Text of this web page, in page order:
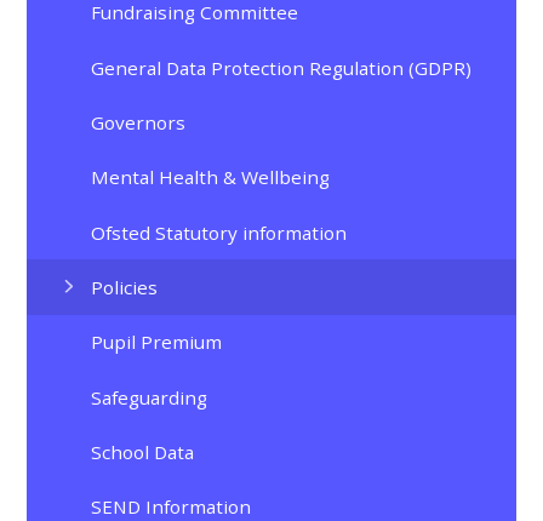
Fundraising Committee
General Data Protection Regulation (GDPR)
Governors
Mental Health & Wellbeing
Ofsted Statutory information
Policies
Pupil Premium
Safeguarding
School Data
SEND Information